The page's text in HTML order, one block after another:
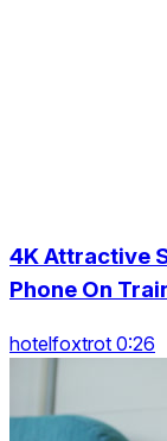
4K Attractive
Phone On
hotelfoxtrot 0:26